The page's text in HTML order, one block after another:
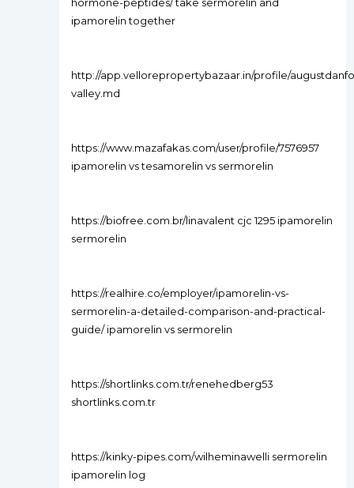
ipamorelin together
http://app.vellorepropertybazaar.in/profile/
valley.md
https://www.mazafakas.com/user/profile/7576957
ipamorelin vs tesamorelin vs sermorelin
https://biofree.com.br/linavalent cjc 1295 ipamorelin
sermorelin
https://realhire.co/employer/ipamorelin-vs-
sermorelin-a-detailed-comparison-and-practical-
guide/ ipamorelin vs sermorelin
https://shortlinks.com.tr/renehedberg53
shortlinks.com.tr
https://kinky-pipes.com/wilheminawelli sermorelin
ipamorelin log